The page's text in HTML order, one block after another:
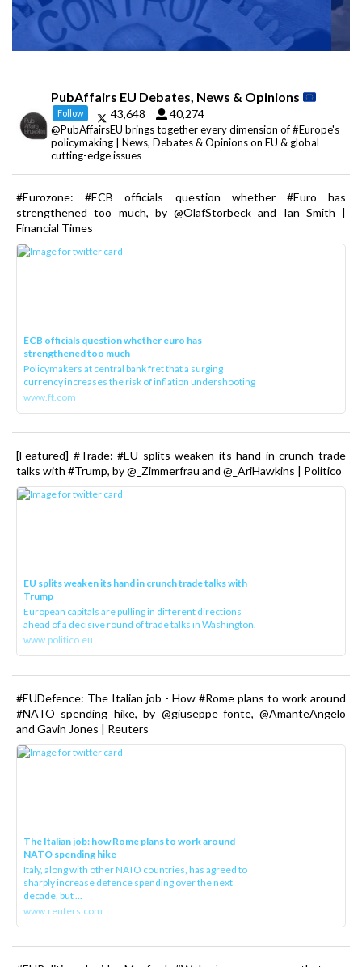
PubAffairs EU Debates, News & Opinions
Follow 43,648 40,274
@PubAffairsEU brings together every dimension of #Europe's
policymaking | News, Debates & Opinions on EU & global
cutting-edge issues
#Eurozone: #ECB officials question whether #Euro has
strengthened too much, by @OlafStorbeck and Ian Smith |
Financial Times
ECB officials question whether euro has
strengthened too much
Policymakers at central bank fret that a surging
currency increases the risk of inflation undershooting
www.ft.com
[Featured] #Trade: #EU splits weaken its hand in crunch trade
talks with #Trump, by @_Zimmerfrau and @_AriHawkins | Politico
EU splits weaken its hand in crunch trade talks with
Trump
European capitals are pulling in different directions
ahead of a decisive round of trade talks in Washington.
www.politico.eu
#EUDefence: The Italian job - How #Rome plans to work around
#NATO spending hike, by @giuseppe_fonte, @AmanteAngelo
and Gavin Jones | Reuters
The Italian job: how Rome plans to work around
NATO spending hike
Italy, along with other NATO countries, has agreed to
sharply increase defence spending over the next
decade, but ...
www.reuters.com